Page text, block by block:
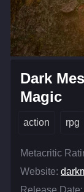
Dark
Magic
action rpg
Metacritic
Website: